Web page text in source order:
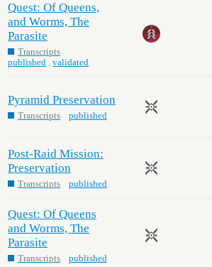
Quest: Of Queens,
and Worms, The
Parasite
Transcripts
published
,validated
Pyramid Preservation
Transcripts published
Post-Raid Mission:
Preservation
Transcripts published
Quest: Of Queens
and Worms, The
Parasite
Transcripts published